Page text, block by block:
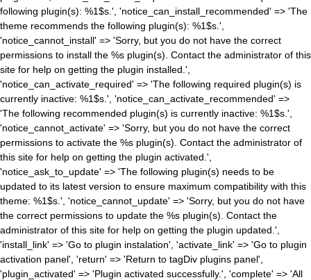
following plugin(s): %1$s.', 'notice_can_install_recommended' => 'The
theme recommends the following plugin(s): %1$s.',
'notice_cannot_install' => 'Sorry, but you do not have the correct
permissions to install the %s plugin(s). Contact the administrator of this
site for help on getting the plugin installed.',
'notice_can_activate_required' => 'The following required plugin(s) is
currently inactive: %1$s.', 'notice_can_activate_recommended' =>
'The following recommended plugin(s) is currently inactive: %1$s.',
'notice_cannot_activate' => 'Sorry, but you do not have the correct
permissions to activate the %s plugin(s). Contact the administrator of
this site for help on getting the plugin activated.',
'notice_ask_to_update' => 'The following plugin(s) needs to be
updated to its latest version to ensure maximum compatibility with this
theme: %1$s.', 'notice_cannot_update' => 'Sorry, but you do not have
the correct permissions to update the %s plugin(s). Contact the
administrator of this site for help on getting the plugin updated.',
'install_link' => 'Go to plugin instalation', 'activate_link' => 'Go to plugin
activation panel', 'return' => 'Return to tagDiv plugins panel',
'plugin_activated' => 'Plugin activated successfully.', 'complete' => 'All